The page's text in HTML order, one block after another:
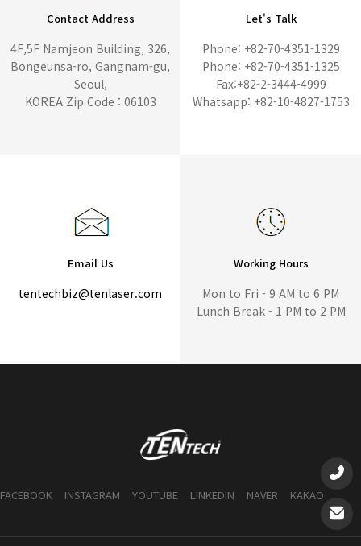
Contact Address
4F,5F Namjeon Building, 326,
Bongeunsa-ro, Gangnam-gu,
Seoul,
KOREA Zip Code : 06103
Let's Talk
Phone: +82-70-4351-1329
Phone: +82-70-4351-1325
Fax:+82-2-3444-4999
Whatsapp: +82-10-4827-1753
Email Us
tentechbiz@tenlaser.com
Working Hours
Mon to Fri - 9 AM to 6 PM
Lunch Break - 1 PM to 2 PM
FACEBOOK INSTAGRAM YOUTUBE LINKEDIN NAVER KAKAO